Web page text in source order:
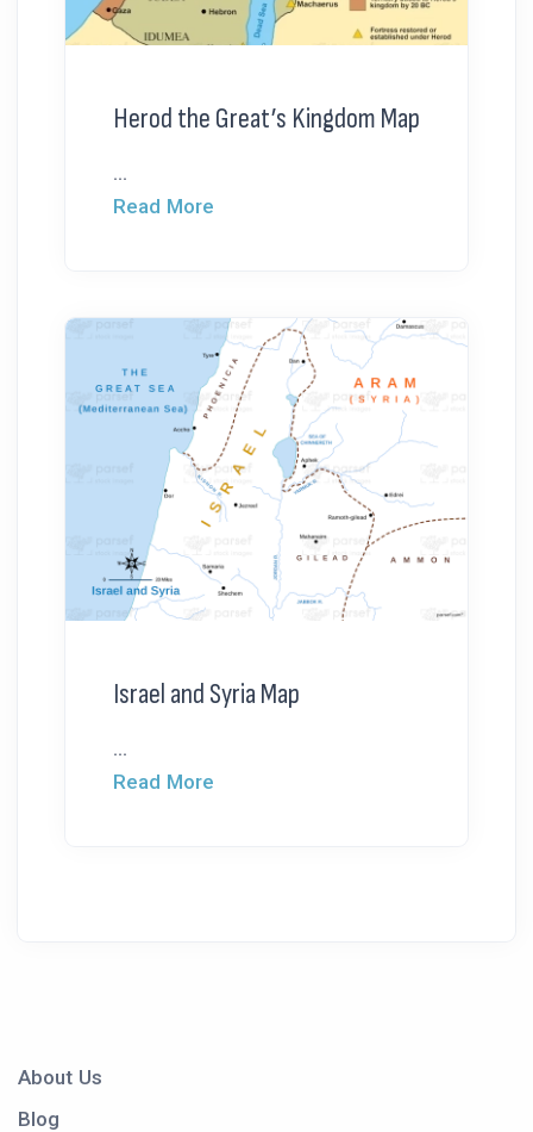
Herod the Great’s Kingdom Map
...
Read More
Israel and Syria Map
...
Read More
About Us
Blog